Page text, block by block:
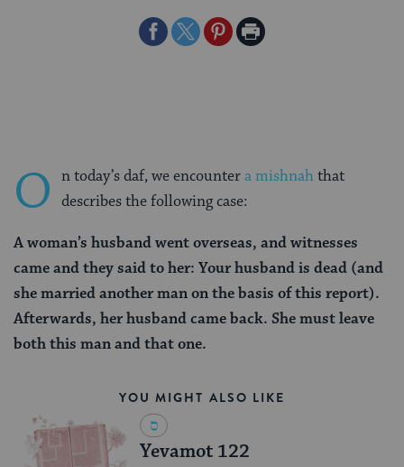
ShareShareSharePrint
O n today’s daf, we encountera mishnahthat
describes the following case:
A woman’s husband went overseas, and witnesses
came and they said to her: Your husband is dead (and
she married another man on the basis of this report).
Afterwards, her husband came back. She must leave
both this man and that one.
YOU MIGHT ALSO LIKE
Yevamot 122